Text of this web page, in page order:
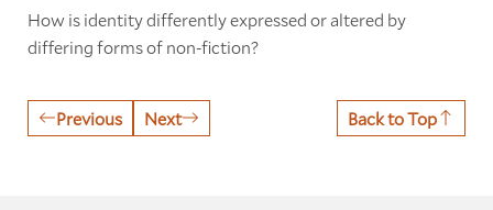
How is identity differently expressed or altered by
differing forms of non-fiction?
Previous Next Back to Top